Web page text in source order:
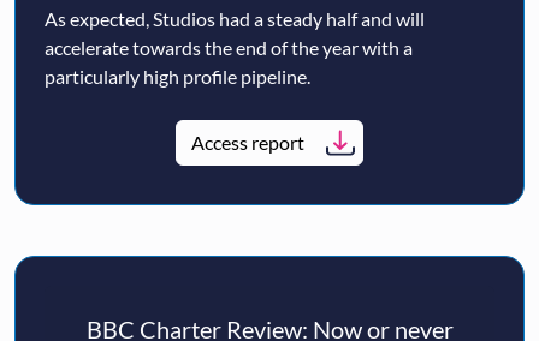
As expected, Studios had a steady half and will
accelerate towards the end of the year with a
particularly high profile pipeline.
Access report
BBC Charter Review: Now or never